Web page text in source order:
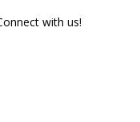
with us!